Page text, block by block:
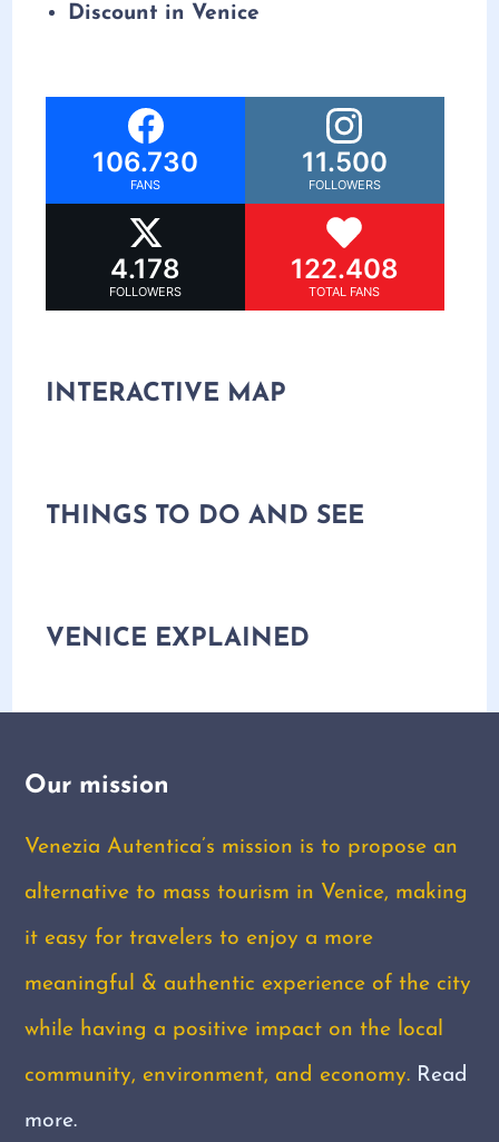
Discount in Venice
106.730
FANS
11.500
FOLLOWERS
4.178
FOLLOWERS
122.408
TOTAL FANS
INTERACTIVE MAP
THINGS TO DO AND SEE
VENICE EXPLAINED
Our mission
Venezia Autentica’s mission is to propose an
alternative to mass tourism in Venice, making
it easy for travelers to enjoy a more
meaningful & authentic experience of the city
while having a positive impact on the local
community, environment, and economy. Read
more.